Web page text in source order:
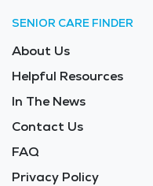
SENIOR CARE FINDER
About Us
Helpful Resources
In The News
Contact Us
FAQ
Privacy Policy